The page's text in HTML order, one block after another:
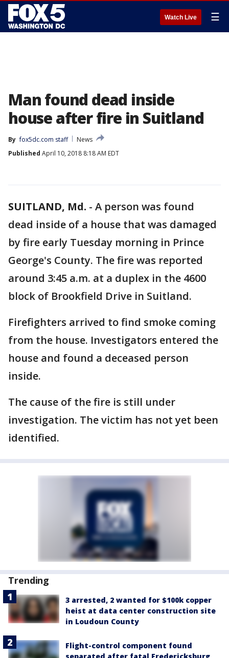
Watch Live ☰
Man found dead inside
house after fire in Suitland
By fox5dc.com staff
News
Published April 10, 2018 8:18 AM EDT
SUITLAND, Md. - A person was found
dead inside of a house that was damaged
by fire early Tuesday morning in Prince
George's County. The fire was reported
around 3:45 a.m. at a duplex in the 4600
block of Brookfield Drive in Suitland.
Firefighters arrived to find smoke coming
from the house. Investigators entered the
house and found a deceased person
inside.
The cause of the fire is still under
investigation. The victim has not yet been
identified.
Trending
3 arrested, 2 wanted for $100k copper
heist at data center construction site
in Loudoun County
Flight-control component found